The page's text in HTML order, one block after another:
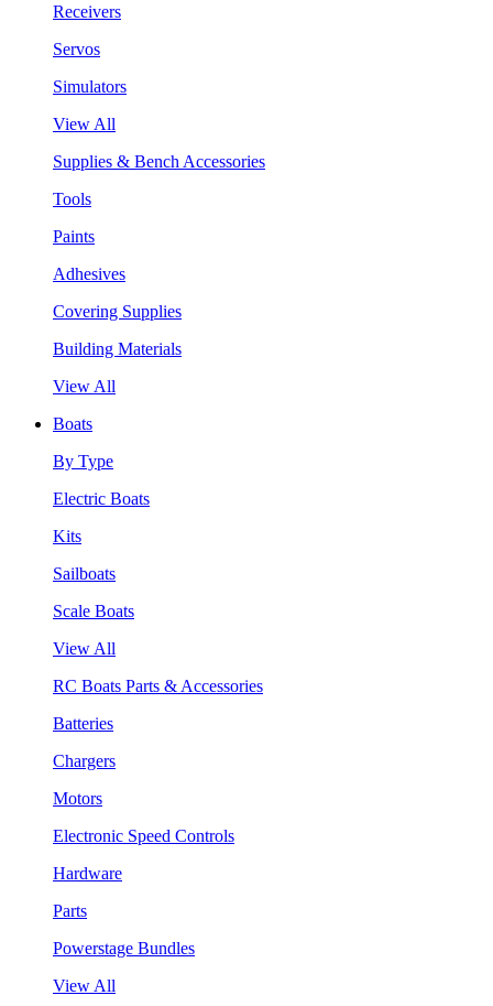
Receivers
Servos
Simulators
View All
Supplies & Bench Accessories
Tools
Paints
Adhesives
Covering Supplies
Building Materials
View All
Boats
By Type
Electric Boats
Kits
Sailboats
Scale Boats
View All
RC Boats Parts & Accessories
Batteries
Chargers
Motors
Electronic Speed Controls
Hardware
Parts
Powerstage Bundles
View All